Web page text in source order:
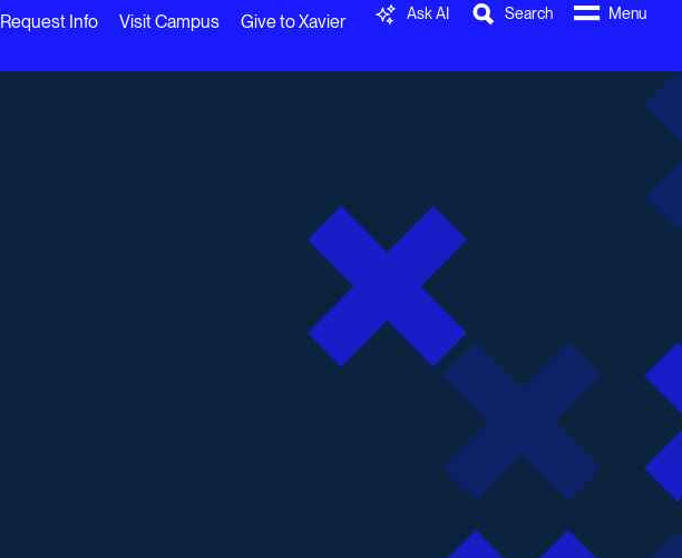
Request Info Visit Campus Give to Xavier Ask AI Search Menu